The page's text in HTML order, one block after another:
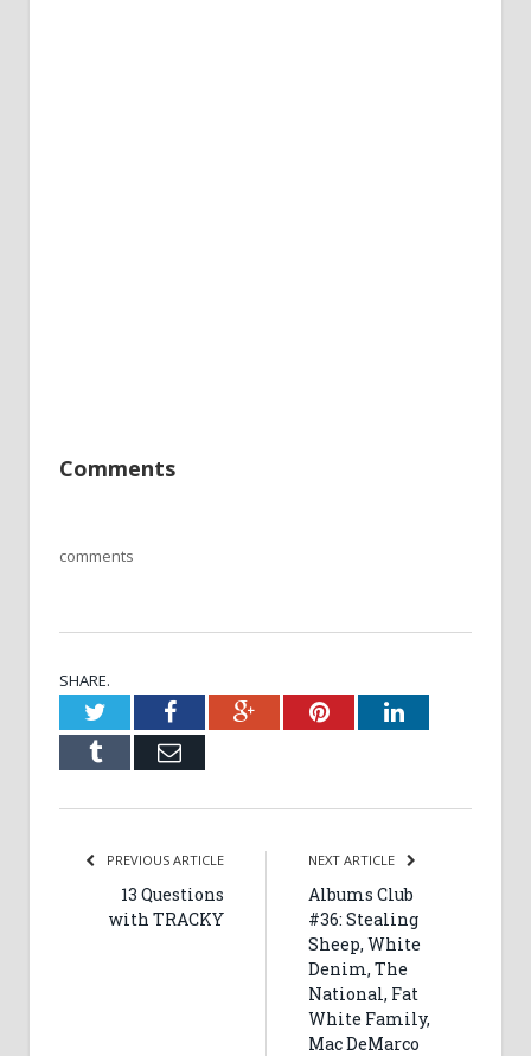
Comments
comments
SHARE.
TwitterFacebookGoogle+PinterestLinkedIn
Tumblr Email
PREVIOUS ARTICLE
13 Questions
with TRACKY
NEXT ARTICLE
Albums Club
#36: Stealing
Sheep, White
Denim, The
National, Fat
White Family,
Mac DeMarco